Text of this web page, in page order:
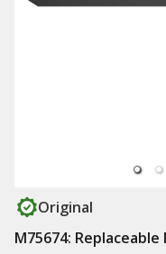
Original
M75674: